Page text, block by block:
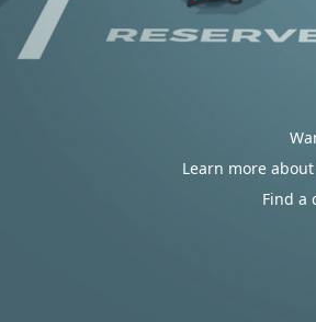
Learn more
Find a